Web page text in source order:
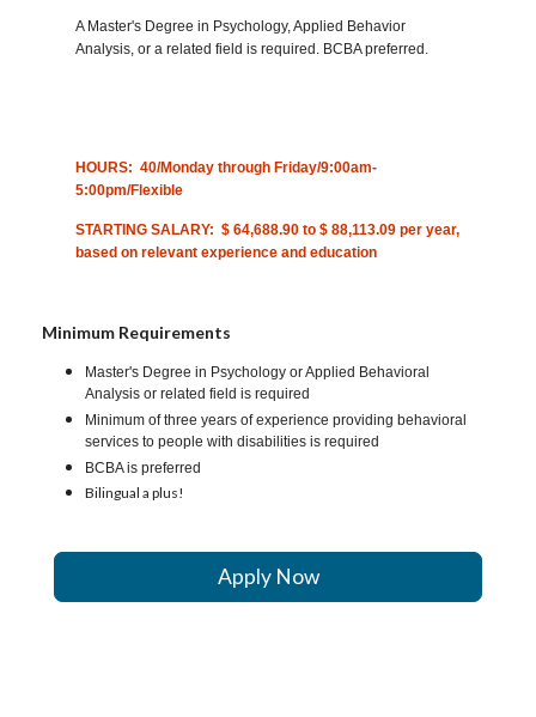
A Master's Degree in Psychology, Applied Behavior
Analysis, or a related field is required. BCBA preferred.
HOURS: 40/Monday through Friday/9:00am-
5:00pm/Flexible
STARTING SALARY: $ 64,688.90 to $ 88,113.09 per year,
based on relevant experience and education
Minimum Requirements
Master's Degree in Psychology or Applied Behavioral
Analysis or related field is required
Minimum of three years of experience providing behavioral
services to people with disabilities is required
BCBA is preferred
Bilingual a plus!
Apply Now